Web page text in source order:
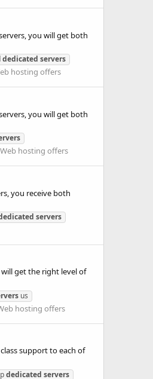
you will get both
dedicated servers
hosting offers
you will get both
Web hosting offers
you receive both
servers
get the right level of
us
hosting offers
support to each of
dedicated servers